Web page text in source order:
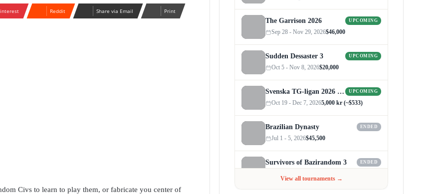
Reddit Share via Email Print
Civs to learn to play them, or fabricate you center of
The Garrison 2026 UPCOMING
Sep 28 - Nov 29, 2026$46,000
Sudden Dessaster 3 UPCOMING
Oct 5 - Nov 8, 2026$20,000
Svenska TG-ligan 2026 (Autumn) UPCOMING
Oct 19 - Dec 7, 20265,000 kr (~$533)
Brazilian Dynasty ENDED
Jul 1 - 5, 2026$45,500
Survivors of Bazirandom 3 ENDED
View all tournaments →